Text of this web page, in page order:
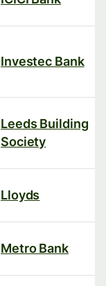
Investec Bank
Leeds Building
Society
Lloyds
Metro Bank